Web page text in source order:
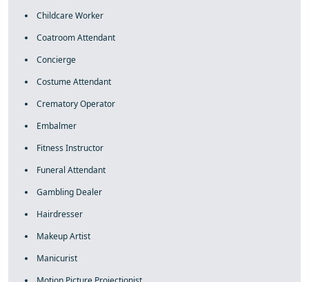
Childcare Worker
Coatroom Attendant
Concierge
Costume Attendant
Crematory Operator
Embalmer
Fitness Instructor
Funeral Attendant
Gambling Dealer
Hairdresser
Makeup Artist
Manicurist